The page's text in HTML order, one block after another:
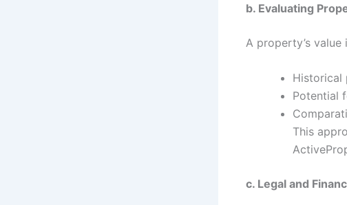
b. Evaluating
A property’s
Historical
Potential
This
c. Legal and